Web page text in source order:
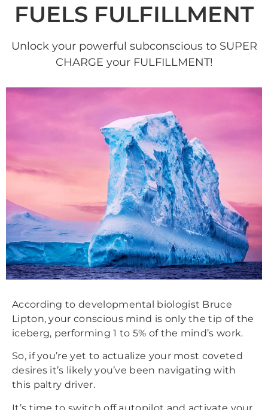
FUELS FULFILLMENT
Unlock your powerful subconscious to SUPER
CHARGE your FULFILLMENT!
According to developmental biologist Bruce
Lipton, your conscious mind is only the tip of the
iceberg, performing 1 to 5% of the mind’s work.
So, if you’re yet to actualize your most coveted
desires it’s likely you’ve been navigating with
this paltry driver.
It’s time to switch off autopilot and activate your